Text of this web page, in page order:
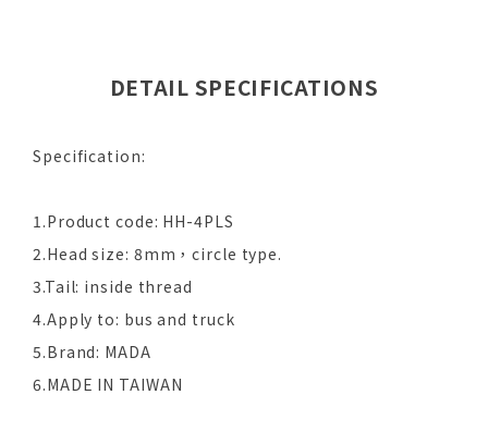
DETAIL SPECIFICATIONS
Specification:
1.Product code: HH-4PLS
2.Head size: 8mm，circle type.
3.Tail: inside thread
4.Apply to: bus and truck
5.Brand: MADA
6.MADE IN TAIWAN